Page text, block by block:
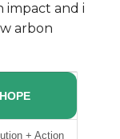
impact and i
arbon
+ Action